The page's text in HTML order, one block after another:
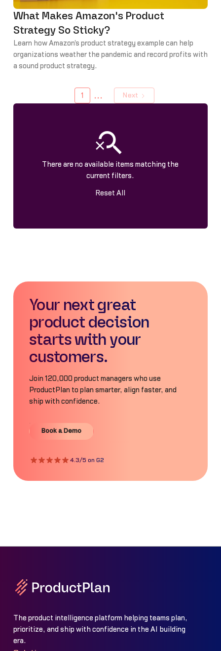
What Makes Amazon's Product
Strategy So Sticky?
Learn how Amazon's product strategy example can help
organizations weather the pandemic and record profits with
a sound product strategy.
1 ... Next
There are no available items matching the
current filters.
Reset All
Your next great
product decision
starts with your
customers.
Join 120,000 product managers who use
ProductPlan to plan smarter, align faster, and
ship with confidence.
Book a Demo
Book a Demo
4.3/5 on G2
The product intelligence platform helping teams plan,
prioritize, and ship with confidence in the AI building
era.